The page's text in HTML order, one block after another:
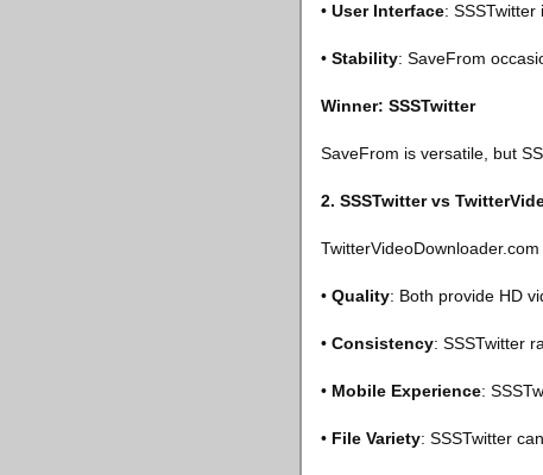
• User Interface: SSSTwitter
• Stability: SaveFrom
Winner: SSSTwitter
SaveFrom is versatile, but
2. SSSTwitter vs
• Quality: Both provide HD
• Consistency: SSSTwitter
• Mobile Experience:
• File Variety: SSSTwitter